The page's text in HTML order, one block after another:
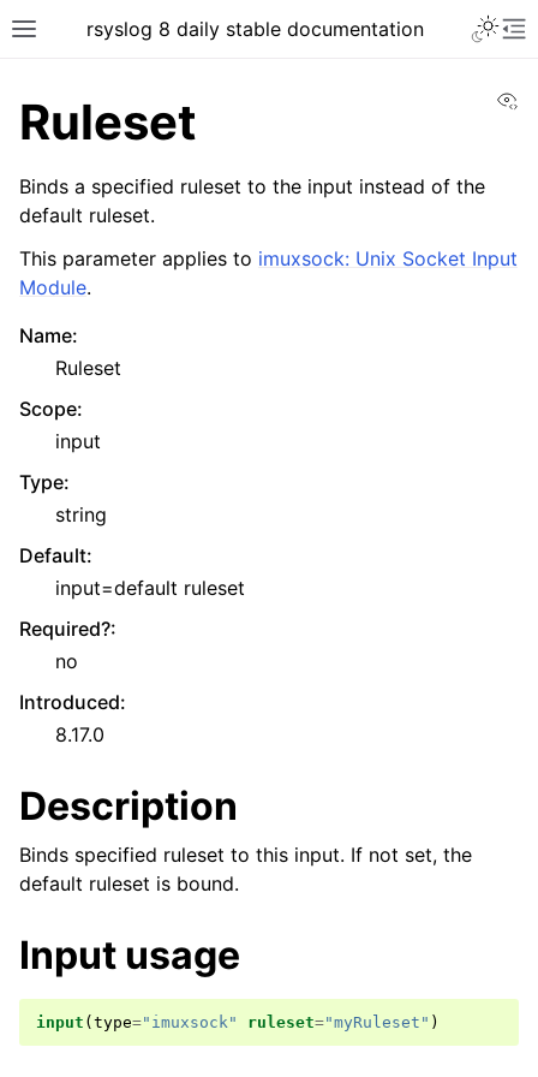
rsyslog 8 daily stable documentation
Ruleset
Binds a specified ruleset to the input instead of the
default ruleset.
This parameter applies to imuxsock: Unix Socket Input
Module.
Name:
Ruleset
Scope:
input
Type:
string
Default:
input=default ruleset
Required?:
no
Introduced:
8.17.0
Description
Binds specified ruleset to this input. If not set, the
default ruleset is bound.
Input usage
input ( type="imuxsock" ruleset="myRuleset" )